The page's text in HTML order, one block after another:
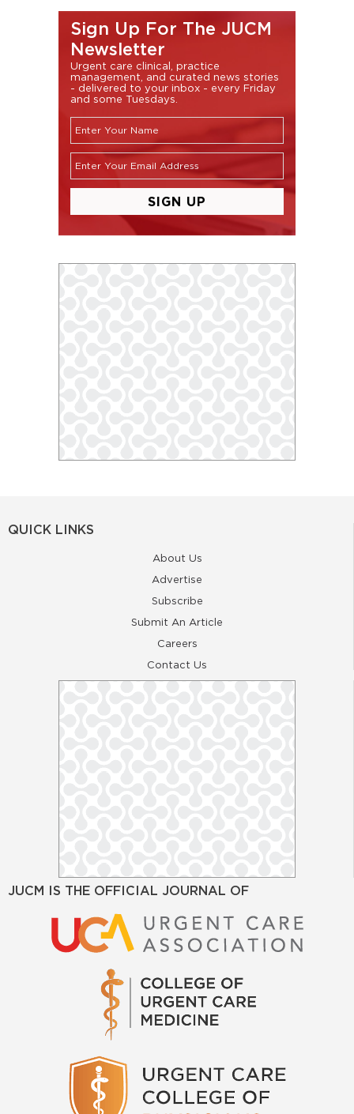
Sign Up For The JUCM
Newsletter
Urgent care clinical, practice
management, and curated news stories
- delivered to your inbox - every Friday
and some Tuesdays.
QUICK LINKS
About Us
Advertise
Subscribe
Submit An Article
Careers
Contact Us
JUCM IS THE OFFICIAL JOURNAL OF